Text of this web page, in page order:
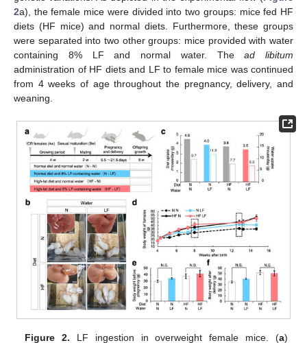
2a), the female mice were divided into two groups: mice fed HF
diets (HF mice) and normal diets. Furthermore, these groups
were separated into two other groups: mice provided with water
containing 8% LF and normal water. Thead libitum
administration of HF diets and LF to female mice was continued
from 4 weeks of age throughout the pregnancy, delivery, and
weaning.
Figure 2. LF ingestion in overweight female mice. (a)